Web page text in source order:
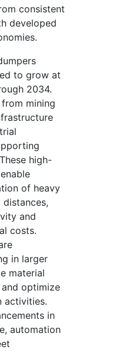
consistent
developed
to grow at
2034.
mining
high-
of heavy
and
costs.
in larger
material
optimize
activities.
in
automation